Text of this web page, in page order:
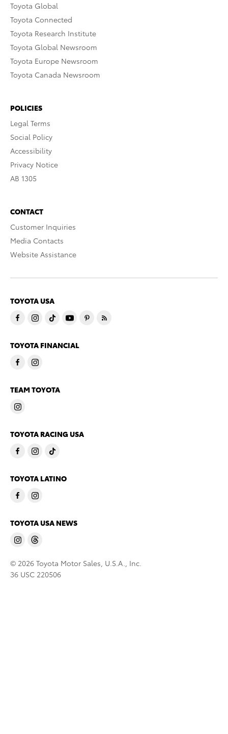
Toyota Global
Toyota Connected
Toyota Research Institute
Toyota Global Newsroom
Toyota Europe Newsroom
Toyota Canada Newsroom
POLICIES
Legal Terms
Social Policy
Accessibility
Privacy Notice
AB 1305
CONTACT
Customer Inquiries
Media Contacts
Website Assistance
TOYOTA USA
TOYOTA FINANCIAL
TEAM TOYOTA
TOYOTA RACING USA
TOYOTA LATINO
TOYOTA USA NEWS
© 2026 Toyota Motor Sales, U.S.A., Inc.
36 USC 220506